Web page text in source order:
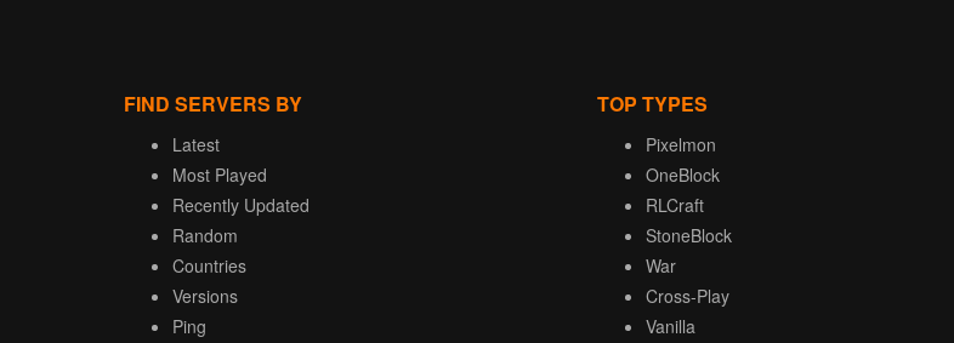
FIND SERVERS BY
Latest
Most Played
Recently Updated
Random
Countries
Versions
Ping
TOP TYPES
Pixelmon
OneBlock
RLCraft
StoneBlock
War
Cross-Play
Vanilla